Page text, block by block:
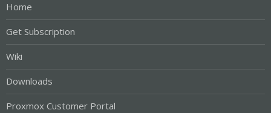
Home
Get Subscription
Wiki
Downloads
Proxmox Customer Portal